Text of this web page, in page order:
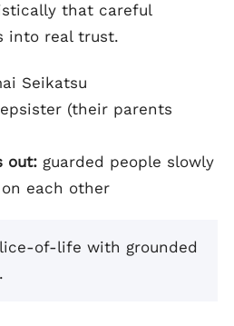
that careful
into real trust.
Seikatsu
(their parents
out: guarded people slowly
each other
of-life with grounded